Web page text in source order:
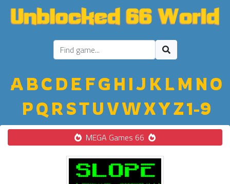
ABC D E FGH IJ K LM NO
PQ R STU VWXYZ1-9
MEGA Games 66